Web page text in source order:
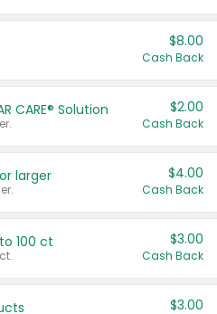
$8.00
Cash Back
CARE® Solution $2.00
Cash Back
larger $4.00
Cash Back
100 ct $3.00
Cash Back
$3.00